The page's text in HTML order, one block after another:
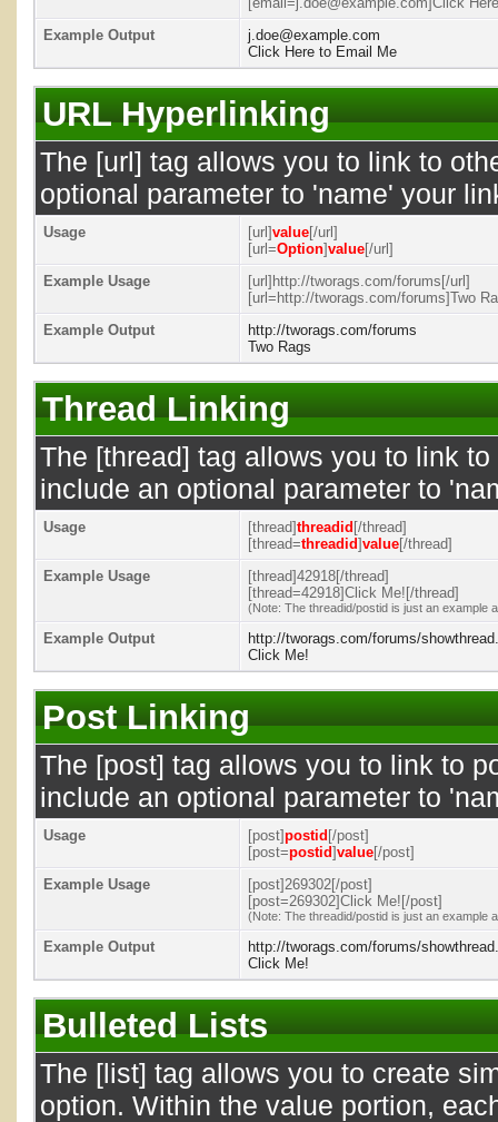
Example Output
j.doe@example.com
Click Here to Email Me
URL Hyperlinking
The [url] tag allows you to link to
optional parameter to 'name' your
Usage [url]value[/url]
[url=Option]value[/url]
Example Usage
[url]http://tworags.com/forums[/url]
[url=http://tworags.com/forums]Two
Example Output
http://tworags.com/forums
Two Rags
Thread Linking
The [thread] tag allows you to link
include an optional parameter to
Usage [thread]threadid [/thread]
[thread=threadid]value[/thread]
Example Usage
[thread]42918[/thread]
[thread=42918]Click Me![/thread]
(Note: The threadid/postid is just an example
Example Output
http://tworags.com/forums/
Click Me!
Post Linking
The [post] tag allows you to link to
include an optional parameter to
Usage [post]postid [/post]
[post=postid]value[/post]
Example Usage
[post]269302[/post]
[post=269302]Click Me![/post]
(Note: The threadid/postid is just an example
Example Output
http://tworags.com/forums/
Click Me!
Bulleted Lists
The [list] tag allows you to create
option. Within the value portion,